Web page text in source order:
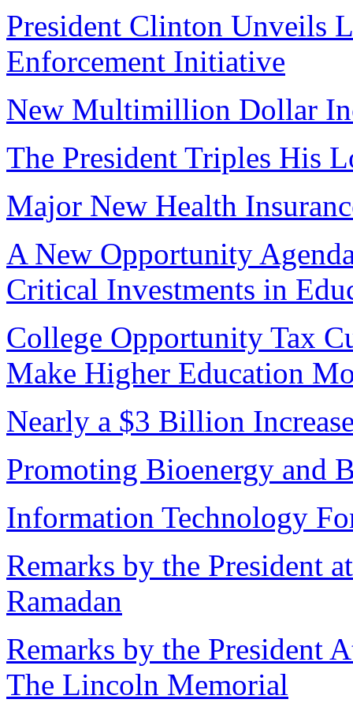
President Clinton Unveils
Enforcement Initiative
New Multimillion Dollar
The President Triples His
Major New Health
A New Opportunity
Critical Investments in
College Opportunity Tax
Make Higher Education
Nearly a $3 Billion
Promoting Bioenergy and
Information Technology
Remarks by the President
Ramadan
Remarks by the President
The Lincoln Memorial